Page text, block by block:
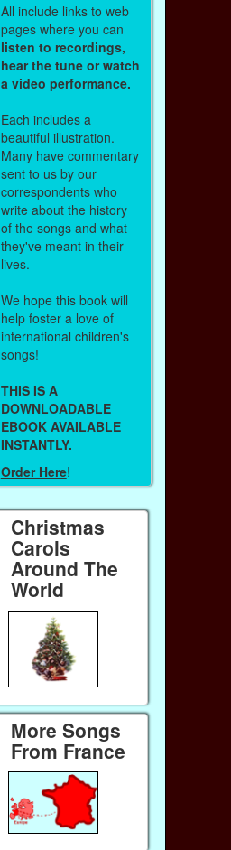
All include links to web
pages where you can
listen to recordings,
hear the tune or watch
a video performance.
Each includes a
beautiful illustration.
Many have commentary
sent to us by our
correspondents who
write about the history
of the songs and what
they've meant in their
lives.
We hope this book will
help foster a love of
international children's
songs!
THIS IS A
DOWNLOADABLE
EBOOK AVAILABLE
INSTANTLY.
Order Here!
Christmas
Carols
Around The
World
More Songs
From France